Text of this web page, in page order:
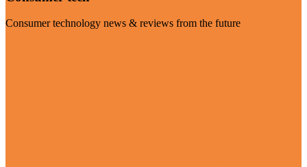
Consumer technology news & reviews from the future